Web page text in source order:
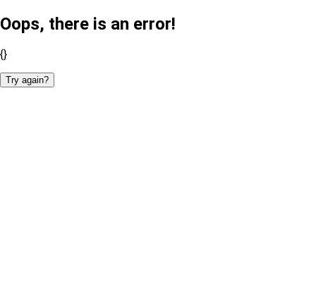
Oops, there is an error!
{}
Try again?